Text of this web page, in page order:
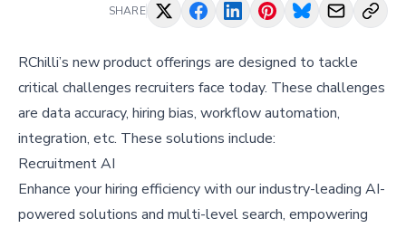
SHARE
RChilli’s new product offerings are designed to tackle
critical challenges recruiters face today. These challenges
are data accuracy, hiring bias, workflow automation,
integration, etc. These solutions include:
Recruitment AI
Enhance your hiring efficiency with our industry-leading AI-
powered solutions and multi-level search, empowering